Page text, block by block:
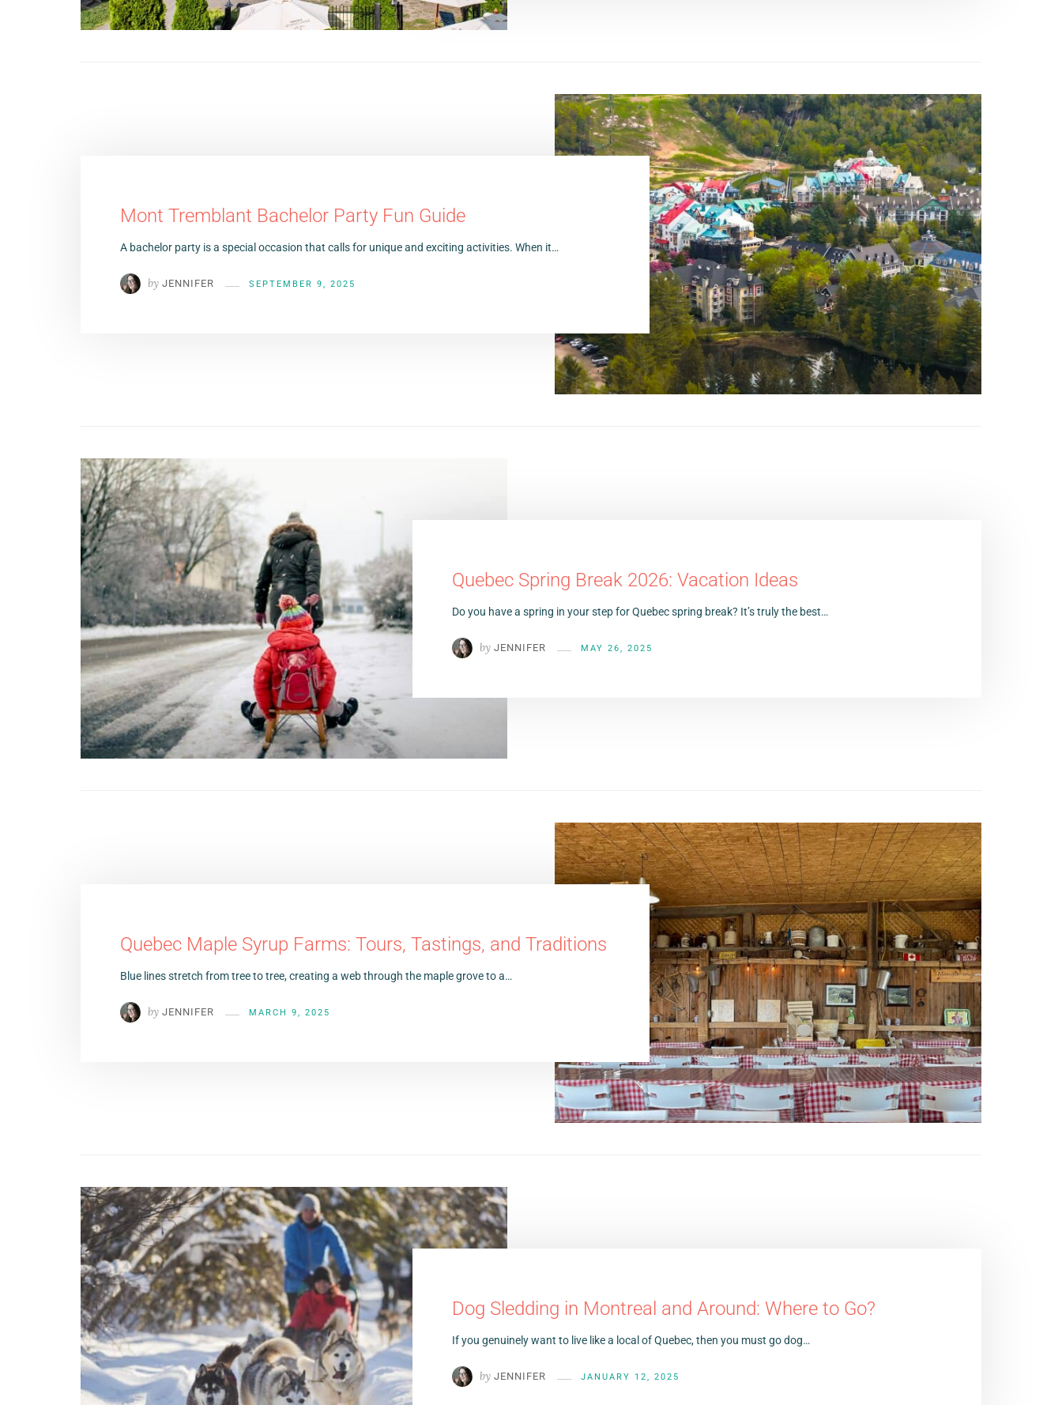
Mont Tremblant Bachelor Party Fun Guide
A bachelor party is a special occasion that calls for unique and exciting activities. When it…
by JENNIFER SEPTEMBER 9, 2025
Quebec Spring Break 2026: Vacation Ideas
Do you have a spring in your step for Quebec spring break? It’s truly the best…
by JENNIFER MAY 26, 2025
Quebec Maple Syrup Farms: Tours, Tastings, and Traditions
Blue lines stretch from tree to tree, creating a web through the maple grove to a…
by JENNIFER MARCH 9, 2025
Dog Sledding in Montreal and Around: Where to Go?
If you genuinely want to live like a local of Quebec, then you must go dog…
by JENNIFER JANUARY 12, 2025